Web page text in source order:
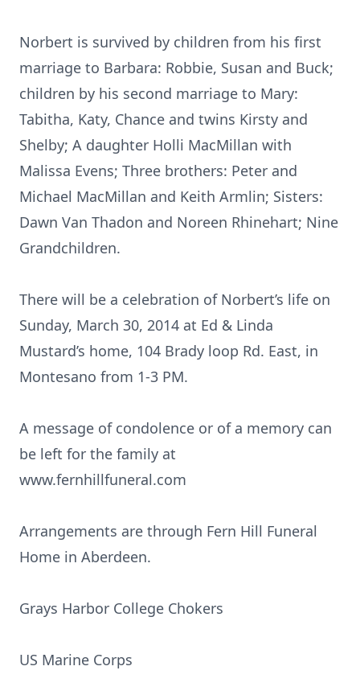
Norbert is survived by children from his first
marriage to Barbara: Robbie, Susan and Buck;
children by his second marriage to Mary:
Tabitha, Katy, Chance and twins Kirsty and
Shelby; A daughter Holli MacMillan with
Malissa Evens; Three brothers: Peter and
Michael MacMillan and Keith Armlin; Sisters:
Dawn Van Thadon and Noreen Rhinehart; Nine
Grandchildren.
There will be a celebration of Norbert’s life on
Sunday, March 30, 2014 at Ed & Linda
Mustard’s home, 104 Brady loop Rd. East, in
Montesano from 1-3 PM.
A message of condolence or of a memory can
be left for the family at
www.fernhillfuneral.com
Arrangements are through Fern Hill Funeral
Home in Aberdeen.
Grays Harbor College Chokers
US Marine Corps